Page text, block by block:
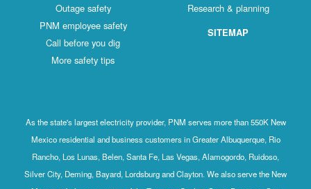
Outage safety
PNM employee safety
Call before you dig
More safety tips
Research & planning
SITEMAP
As the state's largest electricity provider, PNM serves more than 550K New
Mexico residential and business customers in Greater Albuquerque, Rio
Rancho, Los Lunas, Belen, Santa Fe, Las Vegas, Alamogordo, Ruidoso,
Silver City, Deming, Bayard, Lordsburg and Clayton. We also serve the New